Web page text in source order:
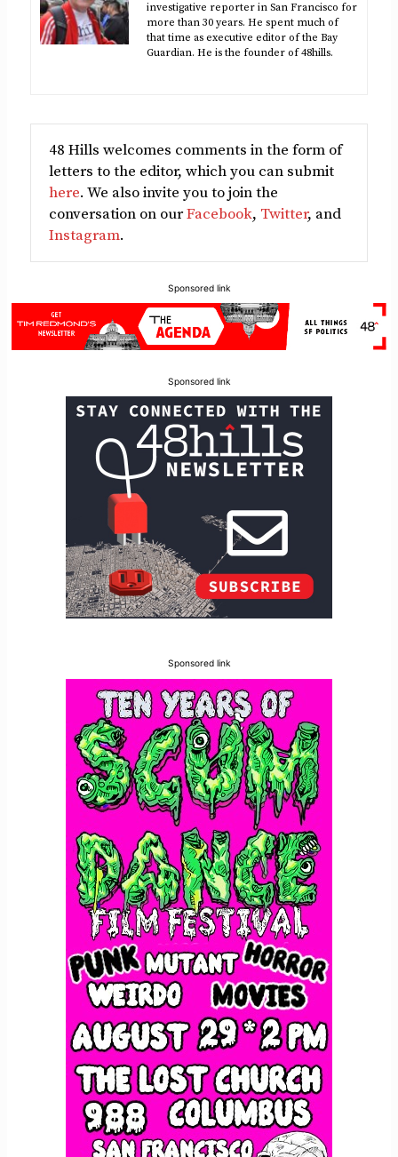
investigative reporter in San Francisco for
more than 30 years. He spent much of
that time as executive editor of the Bay
Guardian. He is the founder of 48hills.
48 Hills welcomes comments in the form of
letters to the editor, which you can submit
here. We also invite you to join the
conversation on ourFacebook, Twitter, and
Instagram.
Sponsored link
Sponsored link
Sponsored link